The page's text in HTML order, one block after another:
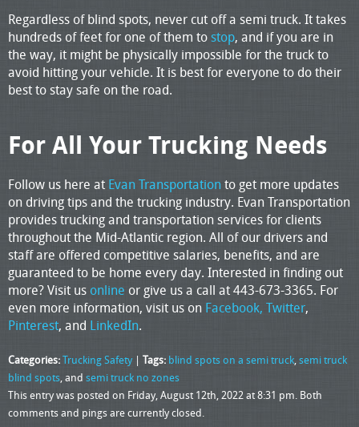
Regardless of blind spots, never cut off a semi truck. It takes
hundreds of feet for one of them tostop, and if you are in
the way, it might be physically impossible for the truck to
avoid hitting your vehicle. It is best for everyone to do their
best to stay safe on the road.
For All Your Trucking Needs
Follow us here at Evan Transportationto get more updates
on driving tips and the trucking industry. Evan Transportation
provides trucking and transportation services for clients
throughout the Mid-Atlantic region. All of our drivers and
staff are offered competitive salaries, benefits, and are
guaranteed to be home every day. Interested in finding out
more? Visit us online or give us a call at 443-673-3365. For
even more information, visit us on Facebook, Twitter,
Pinterest, and LinkedIn.
Categories:Trucking Safety | Tags: blind spots on a semi truck,semi truck
blind spots, and semi truck no zones
This entry was posted on Friday, August 12th, 2022 at 8:31 pm. Both
comments and pings are currently closed.